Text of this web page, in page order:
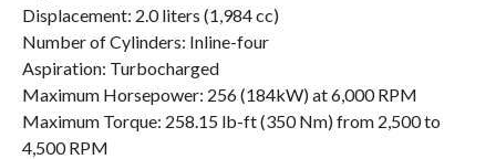
Displacement: 2.0 liters (1,984 cc)
Number of Cylinders: Inline-four
Aspiration: Turbocharged
Maximum Horsepower: 256 (184kW) at 6,000 RPM
Maximum Torque: 258.15 lb-ft (350 Nm) from 2,500 to
4,500 RPM